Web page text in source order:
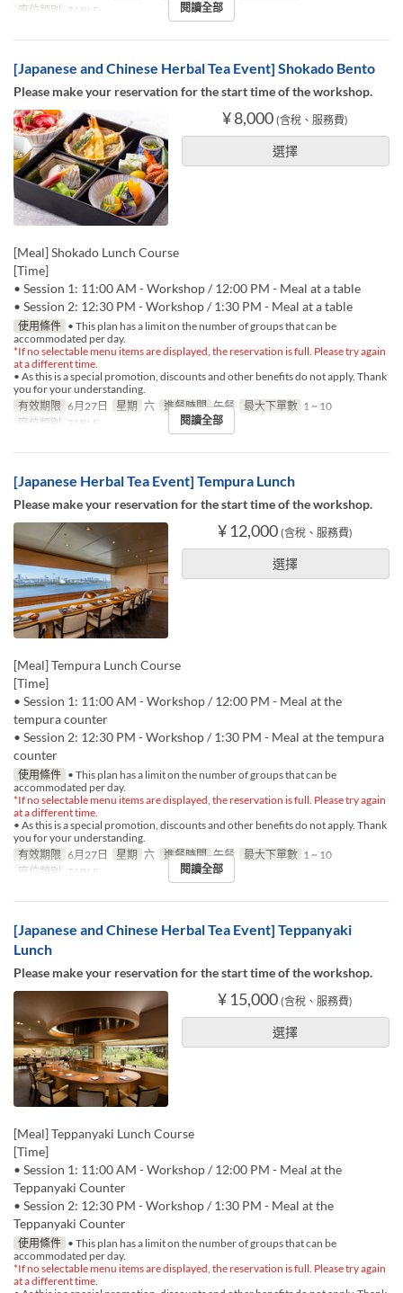
座位類別 TABLE 閱讀全部
[Japanese and Chinese Herbal Tea Event] Shokado Bento
Please make your reservation for the start time of the workshop.
¥ 8,000 (含稅、服務費)
選擇
[Meal] Shokado Lunch Course
[Time]
• Session 1: 11:00 AM - Workshop / 12:00 PM - Meal at a table
• Session 2: 12:30 PM - Workshop / 1:30 PM - Meal at a table
使用條件 • This plan has a limit on the number of groups that can be
accommodated per day.
*If no selectable menu items are displayed, the reservation is full. Please try again
at a different time.
• As this is a special promotion, discounts and other benefits do not apply. Thank
you for your understanding.
有效期限 6月27日 星期 六 進餐時間 午餐 最大下單數 1 ~ 10
座位類別 TABLE 閱讀全部
[Japanese Herbal Tea Event] Tempura Lunch
Please make your reservation for the start time of the workshop.
¥ 12,000 (含稅、服務費)
選擇
[Meal] Tempura Lunch Course
[Time]
• Session 1: 11:00 AM - Workshop / 12:00 PM - Meal at the
tempura counter
• Session 2: 12:30 PM - Workshop / 1:30 PM - Meal at the tempura
counter
使用條件 • This plan has a limit on the number of groups that can be
accommodated per day.
*If no selectable menu items are displayed, the reservation is full. Please try again
at a different time.
• As this is a special promotion, discounts and other benefits do not apply. Thank
you for your understanding.
有效期限 6月27日 星期 六 進餐時間 午餐 最大下單數 1 ~ 10
座位類別 TABLE 閱讀全部
[Japanese and Chinese Herbal Tea Event] Teppanyaki
Lunch
Please make your reservation for the start time of the workshop.
¥ 15,000 (含稅、服務費)
選擇
[Meal] Teppanyaki Lunch Course
[Time]
• Session 1: 11:00 AM - Workshop / 12:00 PM - Meal at the
Teppanyaki Counter
• Session 2: 12:30 PM - Workshop / 1:30 PM - Meal at the
Teppanyaki Counter
使用條件 • This plan has a limit on the number of groups that can be
accommodated per day.
*If no selectable menu items are displayed, the reservation is full. Please try again
at a different time.